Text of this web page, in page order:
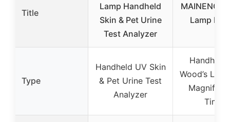
Title
Lamp Handheld
Skin & Pet Urine
Test Analyzer
MAINENG
Lamp
Type
Handheld UV Skin
& Pet Urine Test
Analyzer
Handheld
Wood’s
Magnifier
Timer